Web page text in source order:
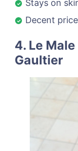
Stays on
Decent
4. Le
Gaultier